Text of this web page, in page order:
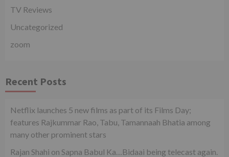
TV Reviews
Uncategorized
zoom
Recent Posts
Netflix launches 5 new films as part of its Films Day;
features Rajkummar Rao, Tabu, Tamannaah Bhatia among
many other prominent stars
Rajan Shahi on Sapna Babul Ka…Bidaai being telecast again.